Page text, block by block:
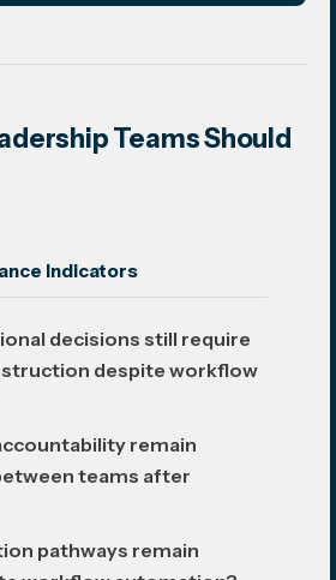
Teams Should
Indicators
decisions still require
despite workflow
remain
teams after
pathways remain